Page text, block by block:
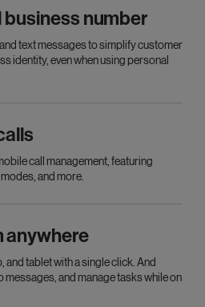
number
text messages to simplify customer
identity, even when using personal
call management, featuring
and more.
anywhere
tablet with a single click. And
and manage tasks while on